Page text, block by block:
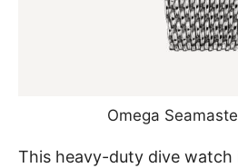
Omega
This heavy-duty dive